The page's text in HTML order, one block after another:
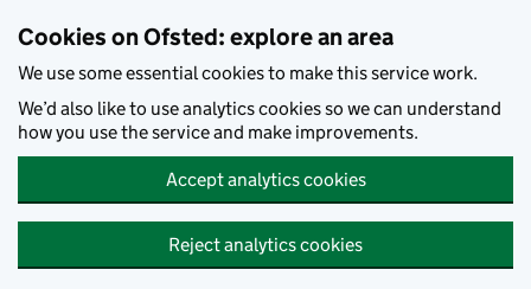
Cookies on Ofsted: explore an area
We use some essential cookies to make this service work.
We’d also like to use analytics cookies so we can understand
how you use the service and make improvements.
Accept analytics cookies
Reject analytics cookies